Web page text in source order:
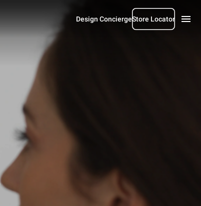
Design ConciergeStore Locator